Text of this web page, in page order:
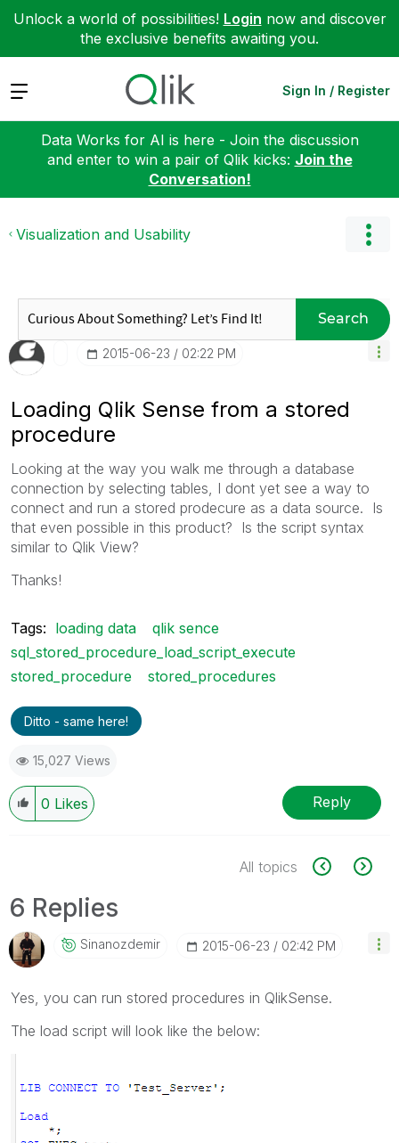
Unlock a world of possibilities! Login now and discover
the exclusive benefits awaiting you.
Expand Sign In / Register
Data Works for AI is here - Join the discussion
and enter to win a pair of Qlik kicks: Join the
Conversation!
Visualization and Usability
Search
‎2015-06-23 02:22 PM
Loading Qlik Sense from a stored
procedure
Looking at the way you walk me through a database
connection by selecting tables, I dont yet see a way to
connect and run a stored prodecure as a data source. Is
that even possible in this product? Is the script syntax
similar to Qlik View?
Thanks!
Tags: loading data
qlik sence
sql_stored_procedure_load_script_execute
stored_procedure
stored_procedures
Ditto - same here!
15,027 Views
0 Likes Reply
All topics
6 Replies
Sinanozdemir ‎2015-06-23 02:42 PM
Yes, you can run stored procedures in QlikSense.
The load script will look like the below: